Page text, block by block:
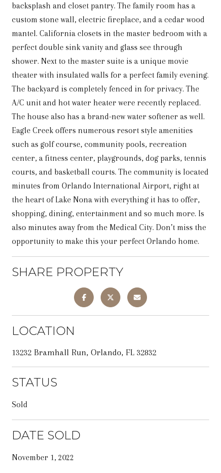
backsplash and closet pantry. The family room has a
custom stone wall, electric fireplace, and a cedar wood
mantel. California closets in the master bedroom with a
perfect double sink vanity and glass see through
shower. Next to the master suite is a unique movie
theater with insulated walls for a perfect family evening.
The backyard is completely fenced in for privacy. The
A/C unit and hot water heater were recently replaced.
The house also has a brand-new water softener as well.
Eagle Creek offers numerous resort style amenities
such as golf course, community pools, recreation
center, a fitness center, playgrounds, dog parks, tennis
courts, and basketball courts. The community is located
minutes from Orlando International Airport, right at
the heart of Lake Nona with everything it has to offer,
shopping, dining, entertainment and so much more. Is
also minutes away from the Medical City. Don’t miss the
opportunity to make this your perfect Orlando home.
SHARE PROPERTY
LOCATION
13232 Bramhall Run, Orlando, FL 32832
STATUS
Sold
DATE SOLD
November 1, 2022